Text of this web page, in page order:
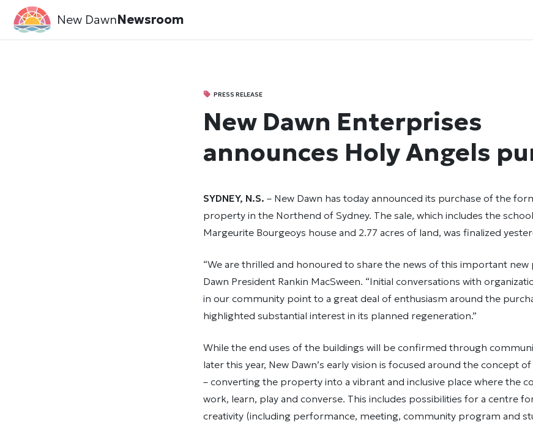
New DawnNewsroom
PRESS RELEASE
New Dawn Enterprises
announces Holy Angels
SYDNEY, N.S. – New Dawn has today announced its purchase of the
property in the Northend of Sydney. The sale, which includes the
Margeurite Bourgeoys house and 2.77 acres of land, was finalized
“We are thrilled and honoured to share the news of this important new
Dawn President Rankin MacSween. “Initial conversations with
in our community point to a great deal of enthusiasm around the
highlighted substantial interest in its planned regeneration.”
While the end uses of the buildings will be confirmed through
later this year, New Dawn’s early vision is focused around the concept
– converting the property into a vibrant and inclusive place where the
work, learn, play and converse. This includes possibilities for a centre
creativity (including performance, meeting, community program and